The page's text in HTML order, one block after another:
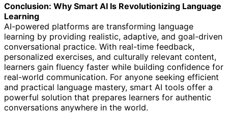
Conclusion: Why Smart AI Is Revolutionizing Language
Learning
AI-powered platforms are transforming language
learning by providing realistic, adaptive, and goal-driven
conversational practice. With real-time feedback,
personalized exercises, and culturally relevant content,
learners gain fluency faster while building confidence for
real-world communication. For anyone seeking efficient
and practical language mastery, smart AI tools offer a
powerful solution that prepares learners for authentic
conversations anywhere in the world.